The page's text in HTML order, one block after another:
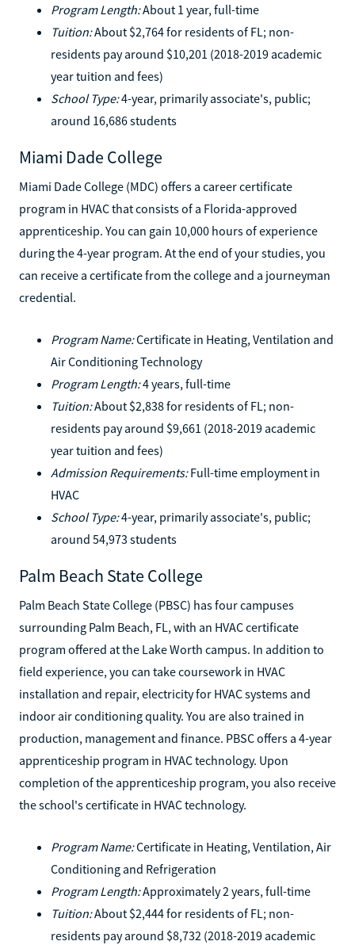
Program Length:About 1 year, full-time
Tuition:About $2,764 for residents of FL; non-
residents pay around $10,201 (2018-2019 academic
year tuition and fees)
School Type:4-year, primarily associate's, public;
around 16,686 students
Miami Dade College
Miami Dade College (MDC) offers a career certificate
program in HVAC that consists of a Florida-approved
apprenticeship. You can gain 10,000 hours of experience
during the 4-year program. At the end of your studies, you
can receive a certificate from the college and a journeyman
credential.
Program Name:Certificate in Heating, Ventilation and
Air Conditioning Technology
Program Length:4 years, full-time
Tuition:About $2,838 for residents of FL; non-
residents pay around $9,661 (2018-2019 academic
year tuition and fees)
Admission Requirements:Full-time employment in
HVAC
School Type:4-year, primarily associate's, public;
around 54,973 students
Palm Beach State College
Palm Beach State College (PBSC) has four campuses
surrounding Palm Beach, FL, with an HVAC certificate
program offered at the Lake Worth campus. In addition to
field experience, you can take coursework in HVAC
installation and repair, electricity for HVAC systems and
indoor air conditioning quality. You are also trained in
production, management and finance. PBSC offers a 4-year
apprenticeship program in HVAC technology. Upon
completion of the apprenticeship program, you also receive
the school's certificate in HVAC technology.
Program Name:Certificate in Heating, Ventilation, Air
Conditioning and Refrigeration
Program Length:Approximately 2 years, full-time
Tuition:About $2,444 for residents of FL; non-
residents pay around $8,732 (2018-2019 academic